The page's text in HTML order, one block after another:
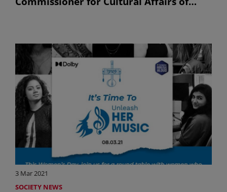
3 Mar 2021
SOCIETY NEWS